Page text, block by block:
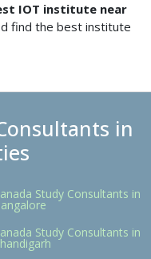
IOT institute near
find the best institute
in
Study Consultants in
Study Consultants in